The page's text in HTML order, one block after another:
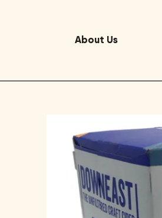
About Us